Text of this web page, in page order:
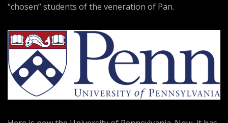
“chosen” students of the veneration of Pan.